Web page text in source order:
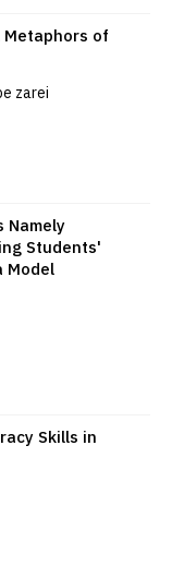
of
zarei
Namely
Students'
Model
Skills in